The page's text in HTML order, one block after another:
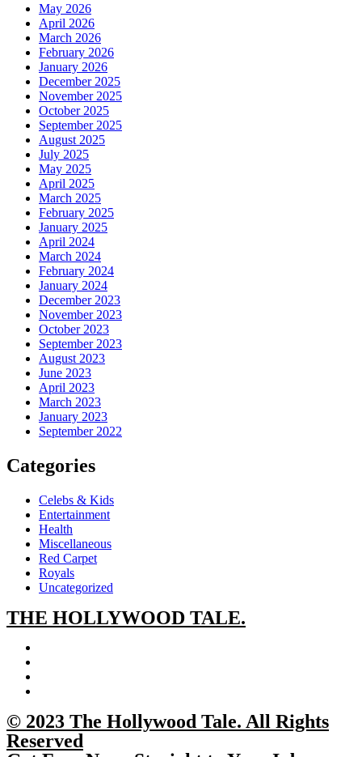
May 2026
April 2026
March 2026
February 2026
January 2026
December 2025
November 2025
October 2025
September 2025
August 2025
July 2025
May 2025
April 2025
March 2025
February 2025
January 2025
April 2024
March 2024
February 2024
January 2024
December 2023
November 2023
October 2023
September 2023
August 2023
June 2023
April 2023
March 2023
January 2023
September 2022
Categories
Celebs & Kids
Entertainment
Health
Miscellaneous
Red Carpet
Royals
Uncategorized
THE HOLLYWOOD TALE.
© 2023 The Hollywood Tale. All Rights
Reserved